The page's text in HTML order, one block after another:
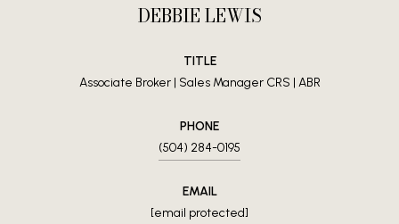
DEBBIE LEWIS
TITLE
Associate Broker | Sales Manager CRS | ABR
PHONE
(504) 284-0195
EMAIL
[email protected]